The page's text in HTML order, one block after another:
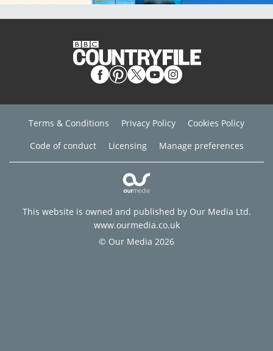
Terms & Conditions Privacy Policy
Cookies Policy
Code of conduct
Licensing Manage preferences
This website is owned and published by Our Media Ltd.
www.ourmedia.co.uk
© Our Media 2026